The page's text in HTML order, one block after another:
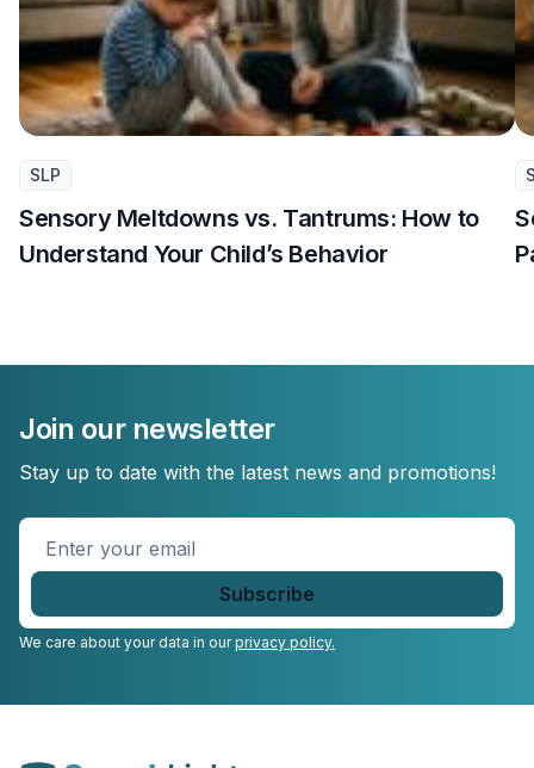
SLP
Sensory Meltdowns vs. Tantrums: How to
Understand Your Child’s Behavior
Join our newsletter
Stay up to date with the latest news and promotions!
Enter
We care about your data in ourprivacy policy.